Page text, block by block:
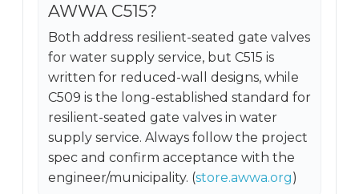
AWWA C515?
Both address resilient-seated gate valves
for water supply service, but C515 is
written for reduced-wall designs, while
C509 is the long-established standard for
resilient-seated gate valves in water
supply service. Always follow the project
spec and confirm acceptance with the
engineer/municipality. (store.awwa.org)